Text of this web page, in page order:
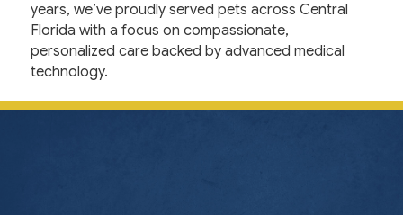
years, we’ve proudly served pets across Central
Florida with a focus on compassionate,
personalized care backed by advanced medical
technology.